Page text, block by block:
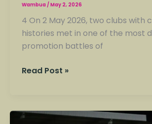
Wambua /May 2, 2026
4 On 2 May 2026, two clubs with
histories met in one of the most
promotion battles of
Read Post »
Wrexham